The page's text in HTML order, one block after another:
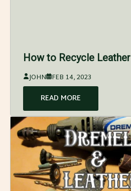
How to Recycle Leather
JOHN FEB 14, 2023
READ MORE